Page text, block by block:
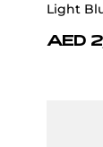
Light
AED